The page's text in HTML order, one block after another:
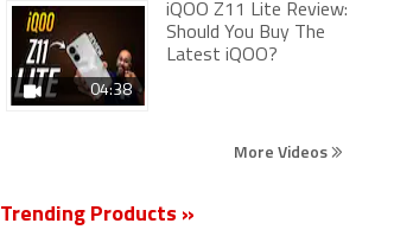
04:38
iQOO Z11 Lite Review:
Should You Buy The
Latest iQOO?
More Videos
Trending Products »